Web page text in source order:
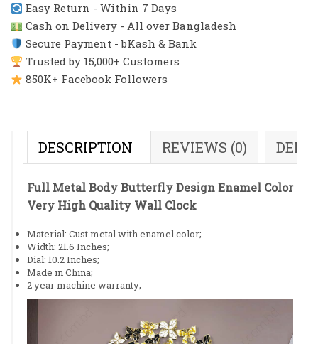
Easy Return - Within 7 Days
Cash on Delivery - All over Bangladesh
Secure Payment - bKash & Bank
Trusted by 15,000+ Customers
850K+ Facebook Followers
DESCRIPTION REVIEWS (0)
Full Metal Body Butterfly Design Enamel Color
Very High Quality Wall Clock
Material: Cust metal with enamel color;
Width: 21.6 Inches;
Dial: 10.2 Inches;
Made in China;
2 year machine warranty;